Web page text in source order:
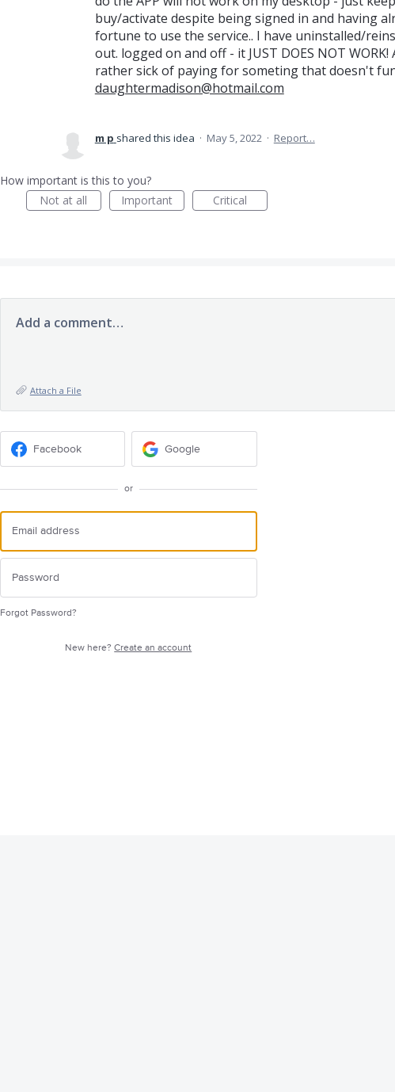
buy/activate despite being signed in and having
fortune to use the service.. I have uninstalled/
out. logged on and off - it JUST DOES NOT
rather sick of paying for someting that doesn't
daughtermadison@hotmail.com
m p shared this idea · May 5, 2022 · Report…
How important is this to you?
Not at all
Important Critical
Add a comment…
Attach a File
Facebook Google
or
Forgot Password?
New here?Create an account